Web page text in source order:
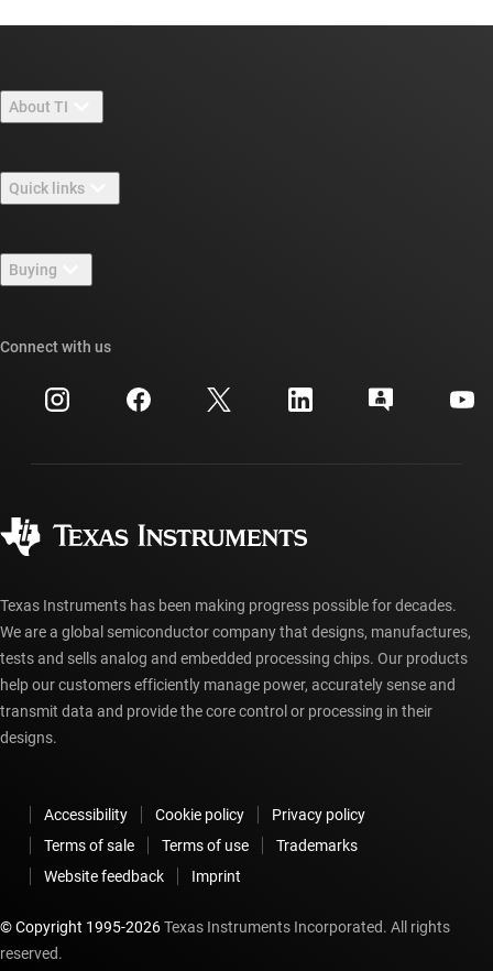
About TI
Careers
Newsroom
Events
Investor relations
Quick links
TI E2E™ design support forums
Cross-reference search
Customer support center
myTI account FAQs
Buying
Ordering FAQs
Connect with us
Texas Instruments has been making progress possible for decades.
We are a global semiconductor company that designs, manufactures,
tests and sells analog and embedded processing chips. Our products
help our customers efficiently manage power, accurately sense and
transmit data and provide the core control or processing in their
designs.
Accessibility Cookie policy
Privacy policy
Terms of sale
Terms of use
Trademarks
Website feedback
Imprint
© Copyright 1995-2026Texas Instruments Incorporated. All rights
reserved.